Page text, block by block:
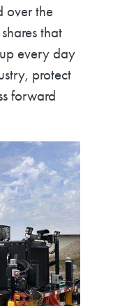
over the
that
every day
protect
forward